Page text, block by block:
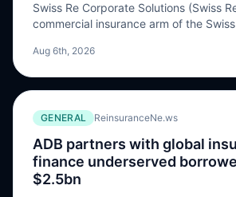
Swiss Re Corporate Solutions (Swiss
commercial insurance arm of the
Insurance in India and GNP Seguro in
firm will offer insurance solutions to
Swiss Re CorSo enters exclusive
and Mexico to insure large MNCs
ReinsuranceNe.ws.
Aug 6th, 2026
GENERAL ReinsuranceNe.ws
ADB partners with global
finance underserved
$2.5bn